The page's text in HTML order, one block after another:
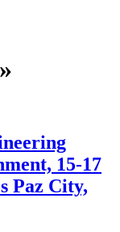
15-17
Paz City,